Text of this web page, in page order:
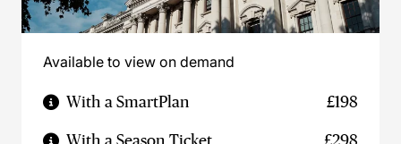
Available to view on demand
With a SmartPlan £198
With a Season Ticket £298